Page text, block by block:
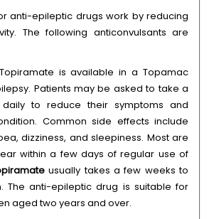
anti-epileptic drugs work by reducing
The following anticonvulsants are
Topiramate is available in a Topamac
Patients may be asked to take a
to reduce their symptoms and
Common side effects include
dizziness, and sleepiness. Most are
within a few days of regular use of
usually takes a few weeks to
The anti-epileptic drug is suitable for
aged two years and over.